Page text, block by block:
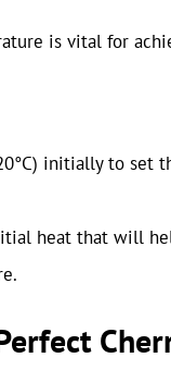
is vital for
initially to set
heat that will